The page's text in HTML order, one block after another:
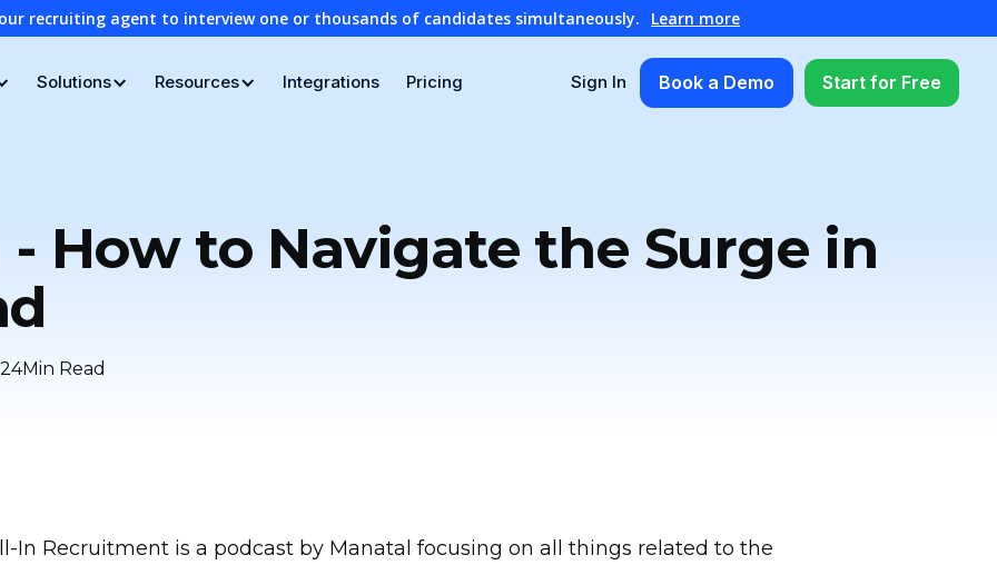
recruiting agent to interview one or thousands of candidates simultaneously. Learn more
Solutions Resources Integrations Pricing Sign In Book a Demo Start for Free
- How to Navigate the Surge in
24Min Read
In Recruitment is a podcast by Manatal focusing on all things related to the